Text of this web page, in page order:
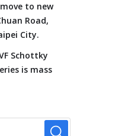
to new
Road,
City.
Schottky
is mass